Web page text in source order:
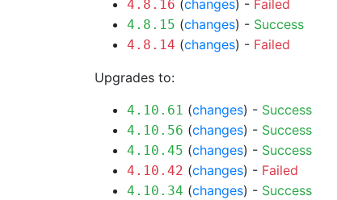
4.8.16 (changes) - Failed
4.8.15 (changes) - Success
4.8.14 (changes) - Failed
Upgrades to:
4.10.61 (changes) - Success
4.10.56 (changes) - Success
4.10.45 (changes) - Success
4.10.42 (changes) - Failed
4.10.34 (changes) - Success